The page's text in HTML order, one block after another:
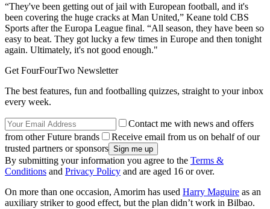
“They've been getting out of jail with European football, and it's
been covering the huge cracks at Man United,” Keane told CBS
Sports after the Europa League final. “All season, they have been so
easy to beat. They got lucky a few times in Europe and then tonight
again. Ultimately, it's not good enough."
Get FourFourTwo Newsletter
The best features, fun and footballing quizzes, straight to your inbox
every week.
Contact me with news and offers
from other Future brands
Receive email from us on behalf of our
trusted partners or sponsors
By submitting your information you agree to the Terms &
Conditions and Privacy Policy and are aged 16 or over.
On more than one occasion, Amorim has used Harry Maguire as an
auxiliary striker to good effect, but the plan didn’t work in Bilbao.